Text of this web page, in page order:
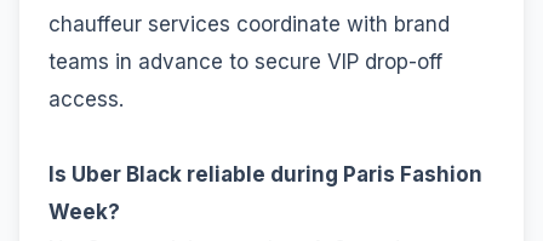
chauffeur services coordinate with brand
teams in advance to secure VIP drop-off
access.
Is Uber Black reliable during Paris Fashion
Week?